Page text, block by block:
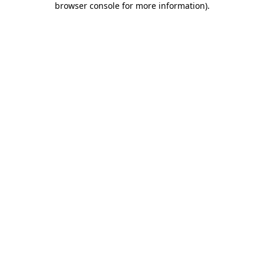
browser console for more information).